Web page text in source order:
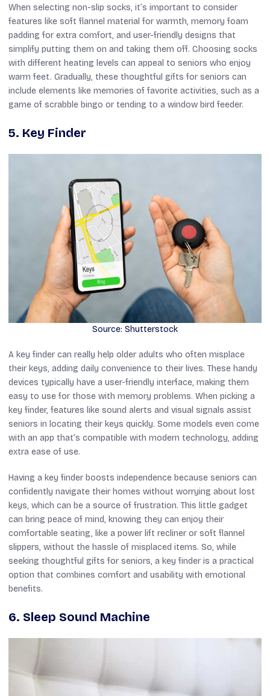
When selecting non-slip socks, it’s important to consider
features like soft flannel material for warmth, memory foam
padding for extra comfort, and user-friendly designs that
simplify putting them on and taking them off. Choosing socks
with different heating levels can appeal to seniors who enjoy
warm feet. Gradually, these thoughtful gifts for seniors can
include elements like memories of favorite activities, such as a
game of scrabble bingo or tending to a window bird feeder.
5. Key Finder
Source: Shutterstock
A key finder can really help older adults who often misplace
their keys, adding daily convenience to their lives. These handy
devices typically have a user-friendly interface, making them
easy to use for those with memory problems. When picking a
key finder, features like sound alerts and visual signals assist
seniors in locating their keys quickly. Some models even come
with an app that’s compatible with modern technology, adding
extra ease of use.
Having a key finder boosts independence because seniors can
confidently navigate their homes without worrying about lost
keys, which can be a source of frustration. This little gadget
can bring peace of mind, knowing they can enjoy their
comfortable seating, like a power lift recliner or soft flannel
slippers, without the hassle of misplaced items. So, while
seeking thoughtful gifts for seniors, a key finder is a practical
option that combines comfort and usability with emotional
benefits.
6. Sleep Sound Machine